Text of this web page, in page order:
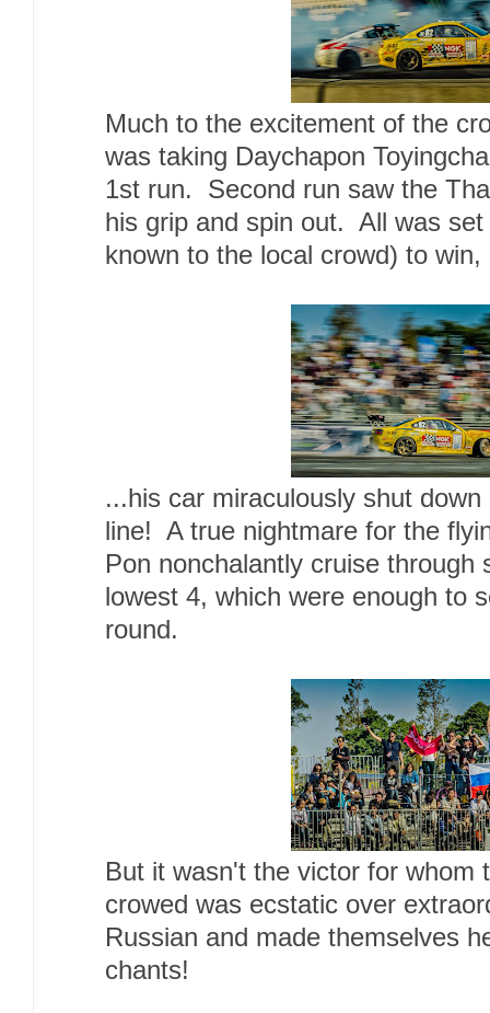
Much to the excitement of the
was taking Daychapon
1st run. Second run saw the
his grip and spin out. All was
known to the local crowd) to
...his car miraculously shut
line! A true nightmare for the
Pon nonchalantly cruise through
lowest 4, which were enough to
round.
But it wasn't the victor for
crowed was ecstatic over
Russian and made themselves
chants!